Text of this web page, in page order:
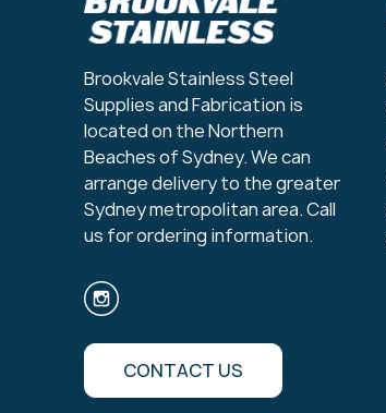
Brookvale Stainless Steel
Supplies and Fabrication is
located on the Northern
Beaches of Sydney. We can
arrange delivery to the greater
Sydney metropolitan area. Call
us for ordering information.
CONTACT US